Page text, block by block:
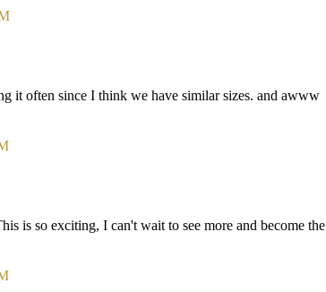
it often since I think we have similar sizes. and awww
is so exciting, I can't wait to see more and become the